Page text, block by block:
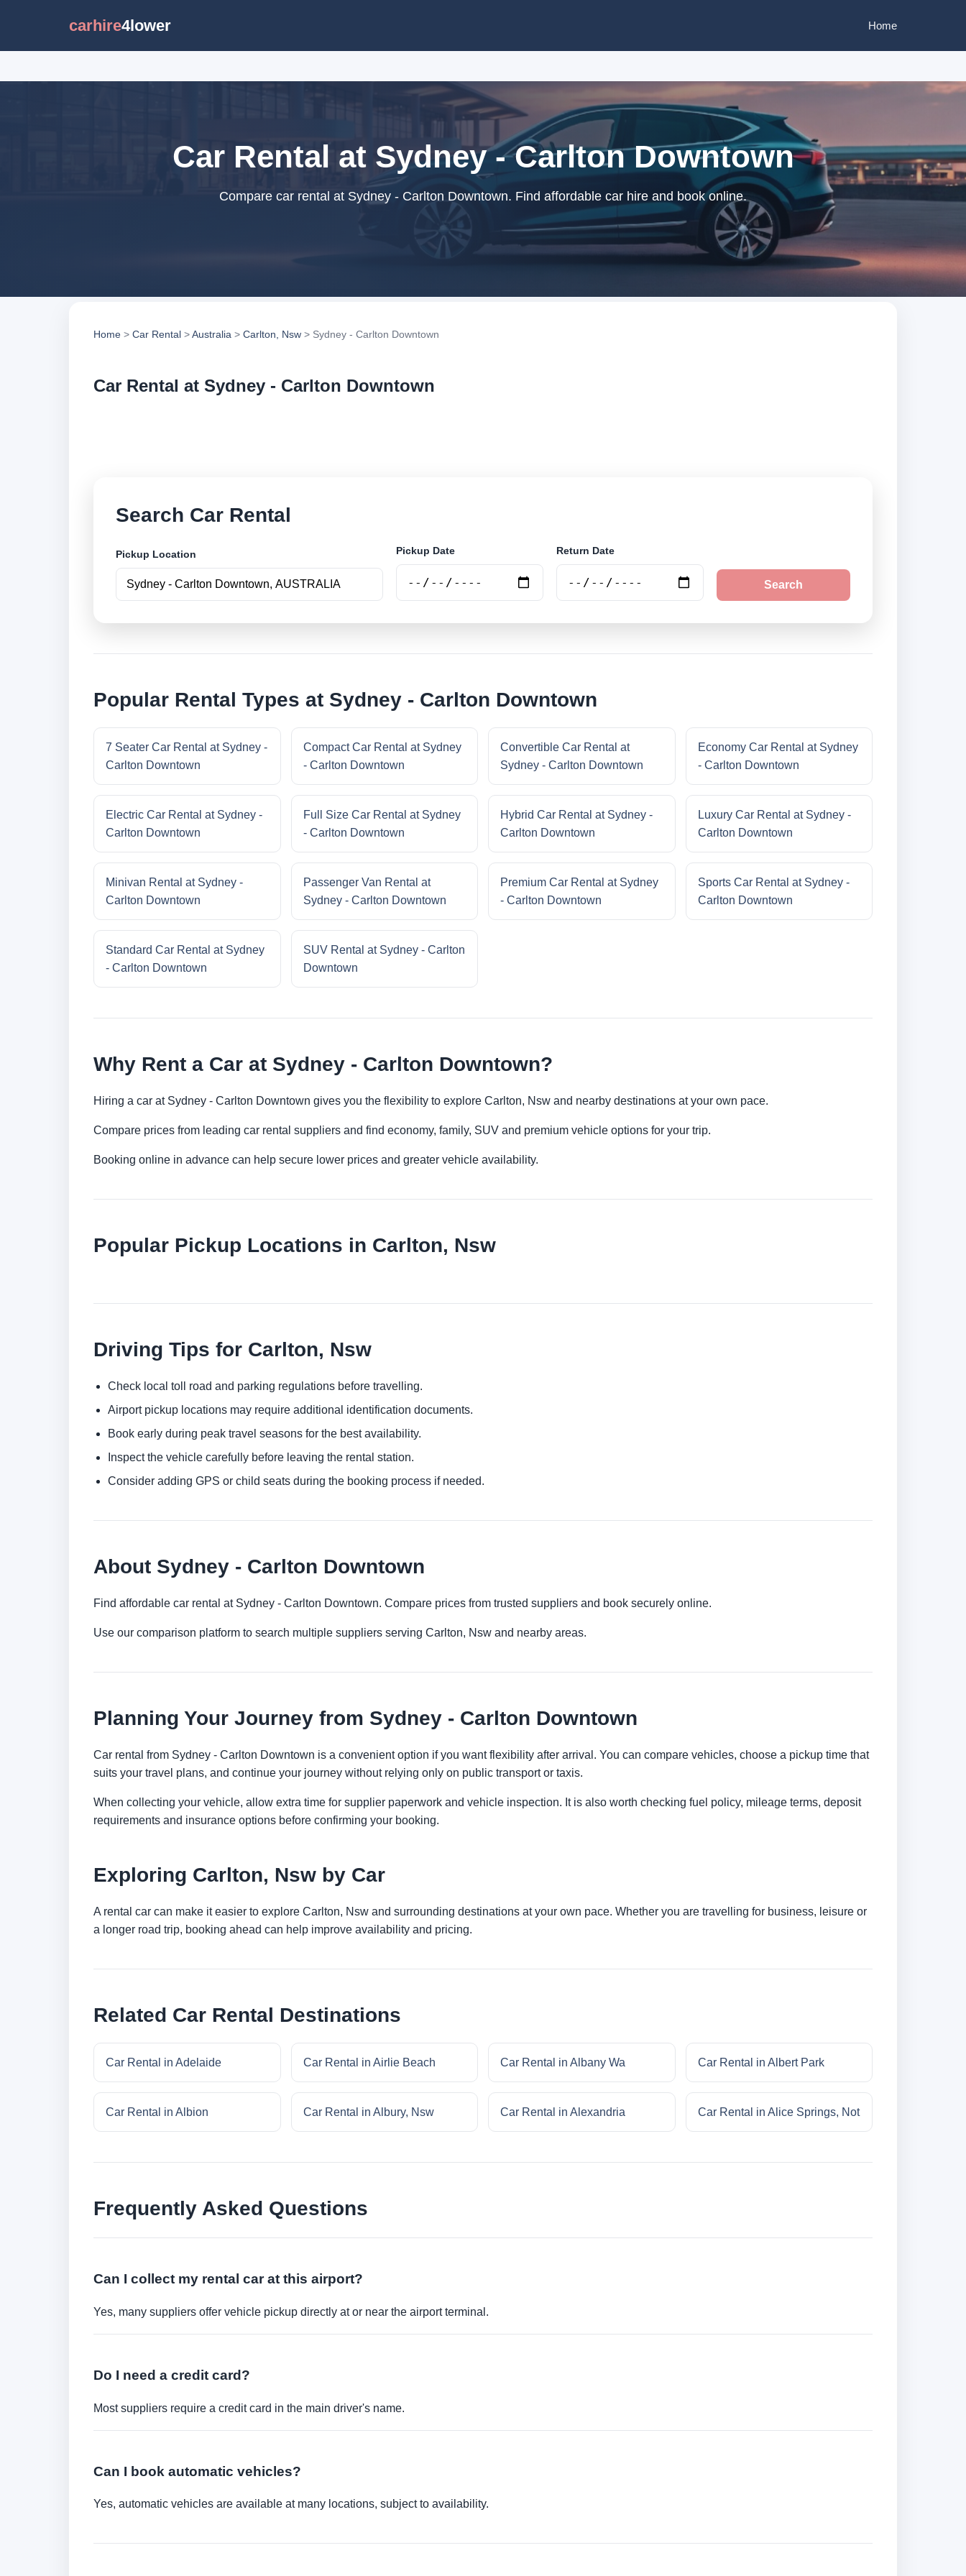
carhire4lower Home
Car Rental at Sydney - Carlton Downtown
Compare car rental at Sydney - Carlton Downtown. Find affordable car hire and book online.
Home > Car Rental >Australia > Carlton, Nsw > Sydney - Carlton Downtown
Car Rental at Sydney - Carlton Downtown
Search Car Rental
Pickup Location Pickup Date Return Date
Search
Popular Rental Types at Sydney - Carlton Downtown
7 Seater Car Rental at Sydney -
Carlton Downtown
Compact Car Rental at Sydney
- Carlton Downtown
Convertible Car Rental at
Sydney - Carlton Downtown
Economy Car Rental at Sydney
- Carlton Downtown
Electric Car Rental at Sydney -
Carlton Downtown
Full Size Car Rental at Sydney
- Carlton Downtown
Hybrid Car Rental at Sydney -
Carlton Downtown
Luxury Car Rental at Sydney -
Carlton Downtown
Minivan Rental at Sydney -
Carlton Downtown
Passenger Van Rental at
Sydney - Carlton Downtown
Premium Car Rental at Sydney
- Carlton Downtown
Sports Car Rental at Sydney -
Carlton Downtown
Standard Car Rental at Sydney
- Carlton Downtown
SUV Rental at Sydney - Carlton
Downtown
Why Rent a Car at Sydney - Carlton Downtown?
Hiring a car at Sydney - Carlton Downtown gives you the flexibility to explore Carlton, Nsw and nearby destinations at your own pace.
Compare prices from leading car rental suppliers and find economy, family, SUV and premium vehicle options for your trip.
Booking online in advance can help secure lower prices and greater vehicle availability.
Popular Pickup Locations in Carlton, Nsw
Driving Tips for Carlton, Nsw
Check local toll road and parking regulations before travelling.
Airport pickup locations may require additional identification documents.
Book early during peak travel seasons for the best availability.
Inspect the vehicle carefully before leaving the rental station.
Consider adding GPS or child seats during the booking process if needed.
About Sydney - Carlton Downtown
Find affordable car rental at Sydney - Carlton Downtown. Compare prices from trusted suppliers and book securely online.
Use our comparison platform to search multiple suppliers serving Carlton, Nsw and nearby areas.
Planning Your Journey from Sydney - Carlton Downtown
Car rental from Sydney - Carlton Downtown is a convenient option if you want flexibility after arrival. You can compare vehicles, choose a pickup time that
suits your travel plans, and continue your journey without relying only on public transport or taxis.
When collecting your vehicle, allow extra time for supplier paperwork and vehicle inspection. It is also worth checking fuel policy, mileage terms, deposit
requirements and insurance options before confirming your booking.
Exploring Carlton, Nsw by Car
A rental car can make it easier to explore Carlton, Nsw and surrounding destinations at your own pace. Whether you are travelling for business, leisure or
a longer road trip, booking ahead can help improve availability and pricing.
Related Car Rental Destinations
Car Rental in Adelaide Car Rental in Airlie Beach Car Rental in Albany Wa Car Rental in Albert Park
Car Rental in Albion Car Rental in Albury, Nsw Car Rental in Alexandria Car Rental in Alice Springs, Not
Frequently Asked Questions
Can I collect my rental car at this airport?
Yes, many suppliers offer vehicle pickup directly at or near the airport terminal.
Do I need a credit card?
Most suppliers require a credit card in the main driver's name.
Can I book automatic vehicles?
Yes, automatic vehicles are available at many locations, subject to availability.